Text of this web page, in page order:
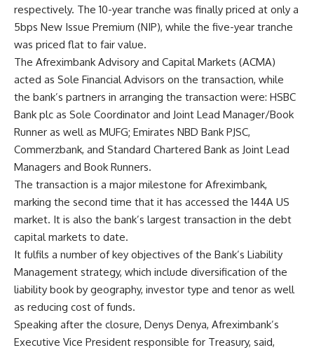
respectively. The 10-year tranche was finally priced at only a
5bps New Issue Premium (NIP), while the five-year tranche
was priced flat to fair value.
The Afreximbank Advisory and Capital Markets (ACMA)
acted as Sole Financial Advisors on the transaction, while
the bank’s partners in arranging the transaction were: HSBC
Bank plc as Sole Coordinator and Joint Lead Manager/Book
Runner as well as MUFG; Emirates NBD Bank PJSC,
Commerzbank, and Standard Chartered Bank as Joint Lead
Managers and Book Runners.
The transaction is a major milestone for Afreximbank,
marking the second time that it has accessed the 144A US
market. It is also the bank’s largest transaction in the debt
capital markets to date.
It fulfils a number of key objectives of the Bank’s Liability
Management strategy, which include diversification of the
liability book by geography, investor type and tenor as well
as reducing cost of funds.
Speaking after the closure, Denys Denya, Afreximbank’s
Executive Vice President responsible for Treasury, said,